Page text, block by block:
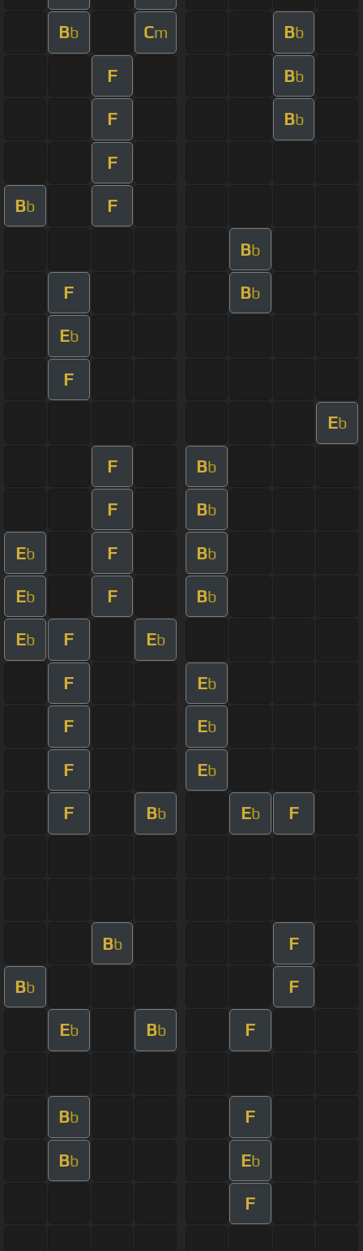
Bb Cm Bb
F Bb
F Bb
F
Bb F
Bb
F Bb
Eb
F
Eb
F Bb
F Bb
Eb F Bb
Eb F Bb
Eb F Eb
F Eb
F Eb
F Eb
F Bb Eb F
Bb F
Bb F
Eb Bb F
Bb F
Bb Eb
F